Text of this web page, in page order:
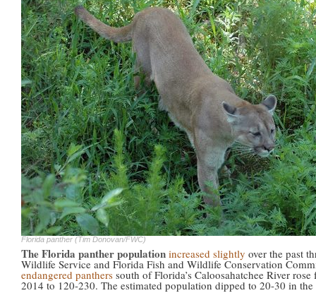
Florida panther (Tim Donovan/FWC)
The Florida panther population increased slightly over the past
Wildlife Service and Florida Fish and Wildlife Conservation
endangered panthers south of Florida’s Caloosahatchee River
2014 to 120-230. The estimated population dipped to 20-30 in the